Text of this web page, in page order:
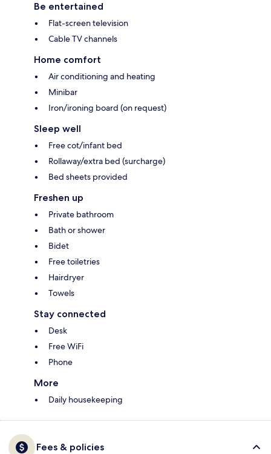
Be entertained
Flat-screen television
Cable TV channels
Home comfort
Air conditioning and heating
Minibar
Iron/ironing board (on request)
Sleep well
Free cot/infant bed
Rollaway/extra bed (surcharge)
Bed sheets provided
Freshen up
Private bathroom
Bath or shower
Bidet
Free toiletries
Hairdryer
Towels
Stay connected
Desk
Free WiFi
Phone
More
Daily housekeeping
Fees & policies